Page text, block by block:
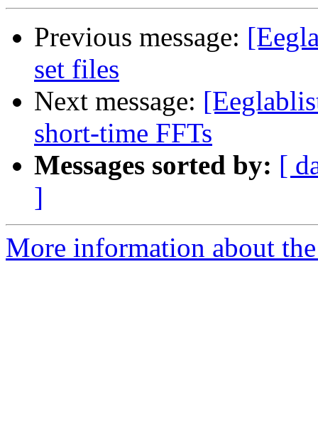
Previous message:
set files
Next message:
short-time FFTs
Messages sorted by: [
]
More information about